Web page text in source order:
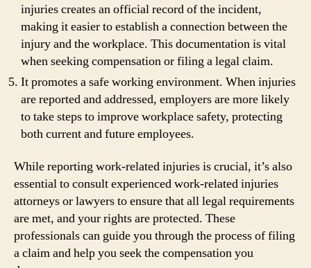
injuries creates an official record of the incident,
making it easier to establish a connection between the
injury and the workplace. This documentation is vital
when seeking compensation or filing a legal claim.
It promotes a safe working environment. When injuries
are reported and addressed, employers are more likely
to take steps to improve workplace safety, protecting
both current and future employees.
While reporting work-related injuries is crucial, it’s also
essential to consult experienced work-related injuries
attorneys or lawyers to ensure that all legal requirements
are met, and your rights are protected. These
professionals can guide you through the process of filing
a claim and help you seek the compensation you